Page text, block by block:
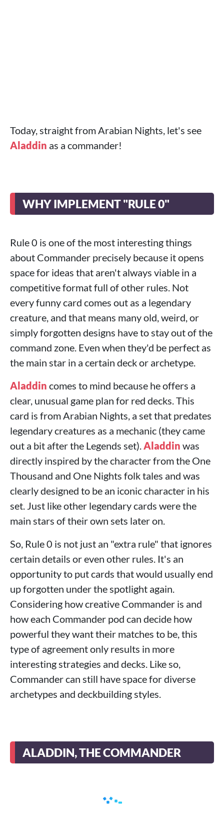
Today, straight from Arabian Nights, let's see
Aladdin as a commander!
WHY IMPLEMENT "RULE 0"
Rule 0 is one of the most interesting things
about Commander precisely because it opens
space for ideas that aren't always viable in a
competitive format full of other rules. Not
every funny card comes out as a legendary
creature, and that means many old, weird, or
simply forgotten designs have to stay out of the
command zone. Even when they'd be perfect as
the main star in a certain deck or archetype.
Aladdin comes to mind because he offers a
clear, unusual game plan for red decks. This
card is from Arabian Nights, a set that predates
legendary creatures as a mechanic (they came
out a bit after the Legends set).Aladdin was
directly inspired by the character from the One
Thousand and One Nights folk tales and was
clearly designed to be an iconic character in his
set. Just like other legendary cards were the
main stars of their own sets later on.
So, Rule 0 is not just an "extra rule" that ignores
certain details or even other rules. It's an
opportunity to put cards that would usually end
up forgotten under the spotlight again.
Considering how creative Commander is and
how each Commander pod can decide how
powerful they want their matches to be, this
type of agreement only results in more
interesting strategies and decks. Like so,
Commander can still have space for diverse
archetypes and deckbuilding styles.
ALADDIN, THE COMMANDER